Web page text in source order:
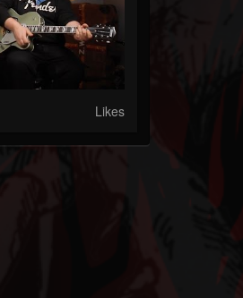
Likes